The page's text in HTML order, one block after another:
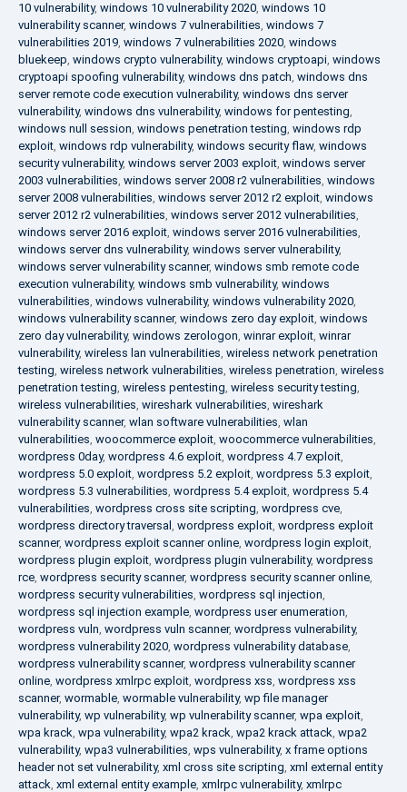
10 vulnerability, windows 10 vulnerability 2020, windows 10
vulnerability scanner, windows 7 vulnerabilities, windows 7
vulnerabilities 2019, windows 7 vulnerabilities 2020, windows
bluekeep, windows crypto vulnerability, windows cryptoapi, windows
cryptoapi spoofing vulnerability, windows dns patch, windows dns
server remote code execution vulnerability, windows dns server
vulnerability, windows dns vulnerability, windows for pentesting,
windows null session, windows penetration testing, windows rdp
exploit, windows rdp vulnerability, windows security flaw, windows
security vulnerability, windows server 2003 exploit, windows server
2003 vulnerabilities, windows server 2008 r2 vulnerabilities, windows
server 2008 vulnerabilities, windows server 2012 r2 exploit, windows
server 2012 r2 vulnerabilities, windows server 2012 vulnerabilities,
windows server 2016 exploit, windows server 2016 vulnerabilities,
windows server dns vulnerability, windows server vulnerability,
windows server vulnerability scanner, windows smb remote code
execution vulnerability, windows smb vulnerability, windows
vulnerabilities, windows vulnerability, windows vulnerability 2020,
windows vulnerability scanner, windows zero day exploit, windows
zero day vulnerability, windows zerologon, winrar exploit, winrar
vulnerability, wireless lan vulnerabilities, wireless network penetration
testing, wireless network vulnerabilities, wireless penetration, wireless
penetration testing, wireless pentesting, wireless security testing,
wireless vulnerabilities, wireshark vulnerabilities, wireshark
vulnerability scanner, wlan software vulnerabilities, wlan
vulnerabilities, woocommerce exploit, woocommerce vulnerabilities,
wordpress 0day, wordpress 4.6 exploit, wordpress 4.7 exploit,
wordpress 5.0 exploit, wordpress 5.2 exploit, wordpress 5.3 exploit,
wordpress 5.3 vulnerabilities, wordpress 5.4 exploit, wordpress 5.4
vulnerabilities, wordpress cross site scripting, wordpress cve,
wordpress directory traversal , wordpress exploit, wordpress exploit
scanner, wordpress exploit scanner online, wordpress login exploit,
wordpress plugin exploit, wordpress plugin vulnerability, wordpress
rce, wordpress security scanner, wordpress security scanner online,
wordpress security vulnerabilities, wordpress sql injection,
wordpress sql injection example, wordpress user enumeration,
wordpress vuln, wordpress vuln scanner, wordpress vulnerability,
wordpress vulnerability 2020, wordpress vulnerability database,
wordpress vulnerability scanner, wordpress vulnerability scanner
online, wordpress xmlrpc exploit, wordpress xss, wordpress xss
scanner, wormable, wormable vulnerability, wp file manager
vulnerability, wp vulnerability, wp vulnerability scanner, wpa exploit,
wpa krack, wpa vulnerability, wpa2 krack, wpa2 krack attack, wpa2
vulnerability, wpa3 vulnerabilities, wps vulnerability, x frame options
header not set vulnerability, xml cross site scripting, xml external entity
attack, xml external entity example, xmlrpc vulnerability, xmlrpc